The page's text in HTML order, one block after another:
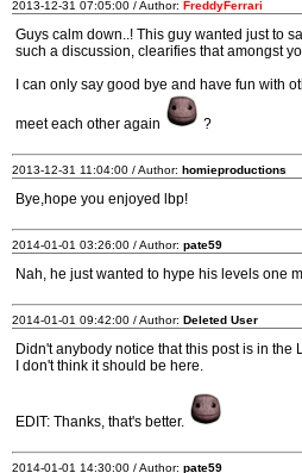
2013-12-31 07:05:00 / Author: FreddyFerrari
Guys calm down..! This guy wanted just to
such a discussion, clearifies that amongst
I can only say good bye and have fun with
meet each other again ?
2013-12-31 11:04:00 / Author: homieproductions
Bye,hope you enjoyed lbp!
2014-01-01 03:26:00 / Author: pate59
Nah, he just wanted to hype his levels one
2014-01-01 09:42:00 / Author: Deleted User
Didn't anybody notice that this post is in the
I don't think it should be here.
EDIT: Thanks, that's better.
2014-01-01 14:30:00 / Author: pate59